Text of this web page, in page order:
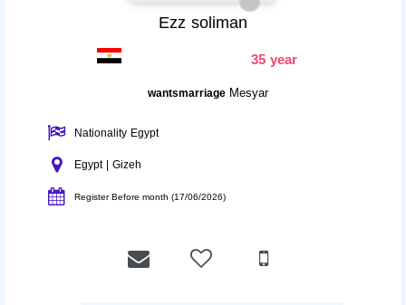
Ezz soliman
35 year
wantsmarriage Mesyar
Nationality Egypt
Egypt | Gizeh
Register Before month (17/06/2026)